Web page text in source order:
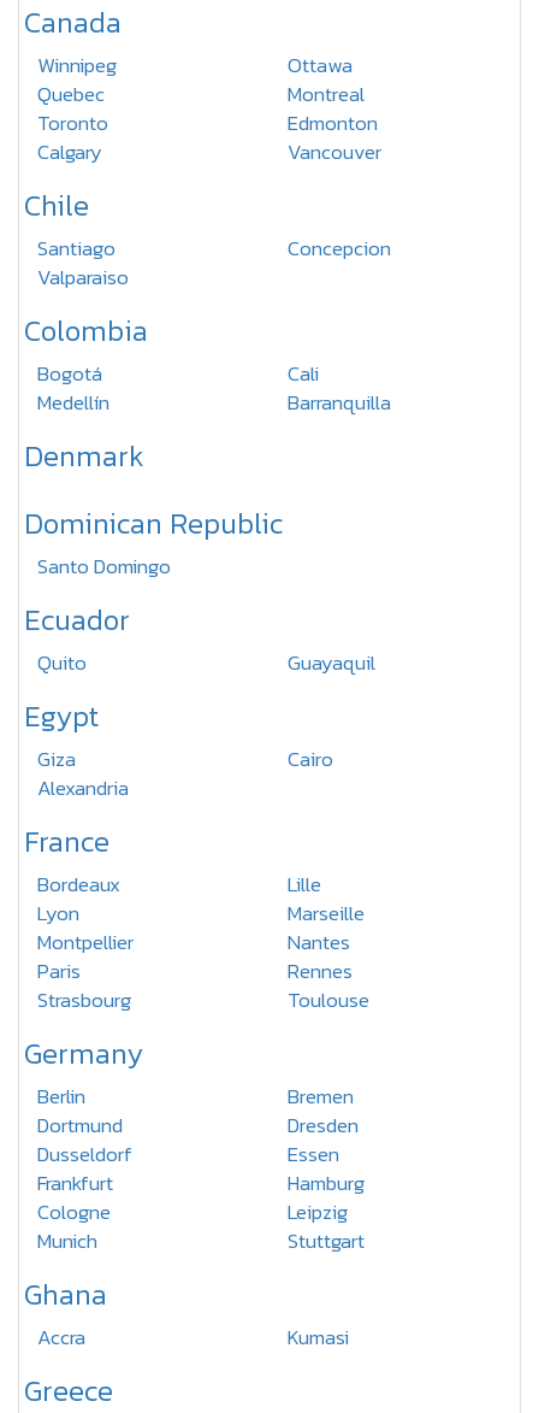
Canada
Winnipeg
Ottawa
Quebec
Montreal
Toronto
Edmonton
Calgary
Vancouver
Chile
Santiago
Concepcion
Valparaiso
Colombia
Bogotá
Cali
Medellín
Barranquilla
Denmark
Dominican Republic
Santo Domingo
Ecuador
Quito Guayaquil
Egypt
Giza
Cairo
Alexandria
France
Bordeaux
Lille
Lyon
Marseille
Montpellier
Nantes
Paris
Rennes
Strasbourg
Toulouse
Germany
Berlin
Bremen
Dortmund
Dresden
Dusseldorf
Essen
Frankfurt
Hamburg
Cologne
Leipzig
Munich
Stuttgart
Ghana
Accra Kumasi
Greece